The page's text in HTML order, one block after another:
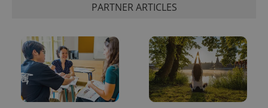
PARTNER ARTICLES